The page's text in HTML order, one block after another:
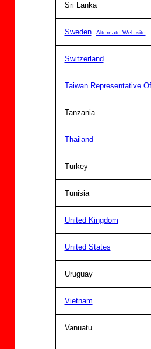
Sri Lanka
Sweden Alternate Web site
Switzerland
Taiwan Representative
Tanzania
Thailand
Turkey
Tunisia
United Kingdom
United States
Uruguay
Vietnam
Vanuatu